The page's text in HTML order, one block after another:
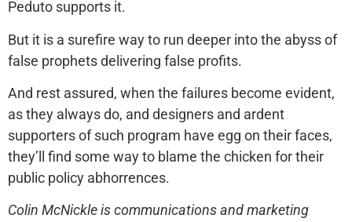
Peduto supports it.
But it is a surefire way to run deeper into the abyss of
false prophets delivering false profits.
And rest assured, when the failures become evident,
as they always do, and designers and ardent
supporters of such program have egg on their faces,
they’ll find some way to blame the chicken for their
public policy abhorrences.
Colin McNickle is communications and marketing